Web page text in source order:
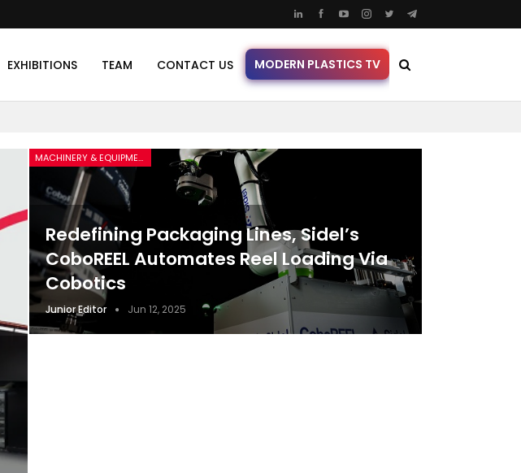
EXHIBITIONS TEAM CONTACT US MODERN PLASTICS TV
MACHINERY & EQUIPMENT
Redefining Packaging Lines, Sidel’s
CoboREEL Automates Reel Loading Via
Cobotics
Junior Editor Jun 12, 2025